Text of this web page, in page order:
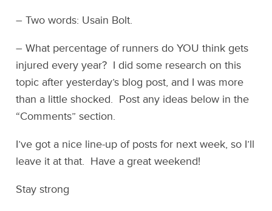
– Two words: Usain Bolt.
– What percentage of runners do YOU think gets
injured every year? I did some research on this
topic after yesterday’s blog post, and I was more
than a little shocked. Post any ideas below in the
“Comments” section.
I’ve got a nice line-up of posts for next week, so I’ll
leave it at that. Have a great weekend!
Stay strong